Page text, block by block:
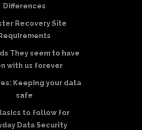
Differences
Recovery Site
Requirements
They seem to have
with us forever
Keeping your data
safe
to follow for
Data Security